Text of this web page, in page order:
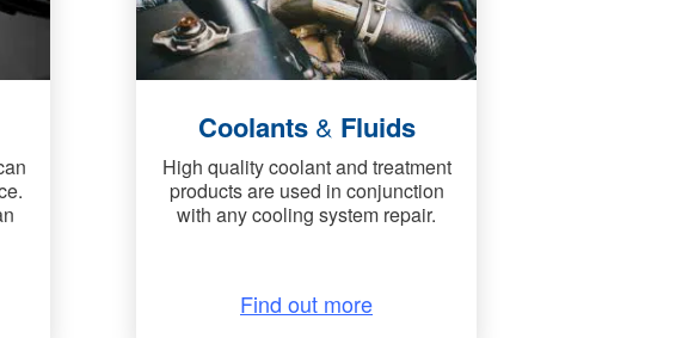
Coolants & Fluids
High quality coolant and treatment
products are used in conjunction
with any cooling system repair.
Find out more